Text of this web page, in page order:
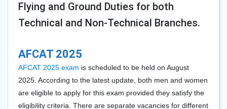
Flying and Ground Duties for both
Technical and Non-Technical Branches.
AFCAT 2025
AFCAT 2025 exam is scheduled to be held on August
2025. According to the latest update, both men and women
are eligible to apply for this exam provided they satisfy the
eligibility criteria. There are separate vacancies for different